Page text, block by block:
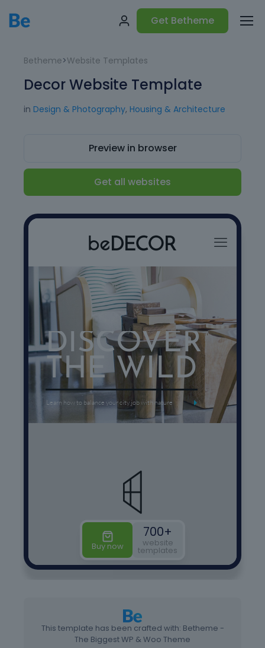
Get Betheme
Betheme>Website Templates
Decor Website Template
in Design & Photography, Housing & Architecture
Preview in browser
Get all websites
This template has been crafted with: Betheme -
The Biggest WP & Woo Theme